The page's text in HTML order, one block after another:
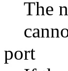
The
port